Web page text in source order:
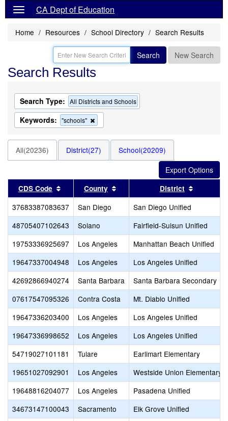
CA Dept of Education
Home Resources School Directory Search Results
Search New Search
Search Results
Search Type: All Districts and Schools
Keywords: "schools"
this
the
search
All(20236) District(27) School(20209)
CDS Code Sort results by this header
County Sort results by this header
District
37683387083637 San Diego
San Diego Unified
48705407102643
Solano
Fairfield-Suisun Unified
19753336925697
Los Angeles
Manhattan Beach Unified
19647337004948
Los Angeles
Los Angeles Unified
42692866940274
Santa Barbara
Santa Barbara Secondary
07617547095326
Contra Costa
Mt. Diablo Unified
19647336203400
Los Angeles
Los Angeles Unified
19647336998652
Los Angeles
Los Angeles Unified
54719027101181
Tulare
Earlimart Elementary
19651027092901
Los Angeles
Westside Union Elementary
19648816204077
Los Angeles
Pasadena Unified
34673147100043
Sacramento
Elk Grove Unified